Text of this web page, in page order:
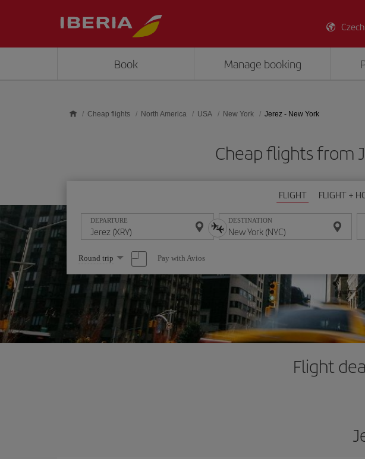
Book Manage booking
Cheap flights North America USA New York Jerez - New York
Cheap flights from
FLIGHT FLIGHT +
DEPARTURE DESTINATION
Select
one
option
Round trip Pay with Avios
Flight